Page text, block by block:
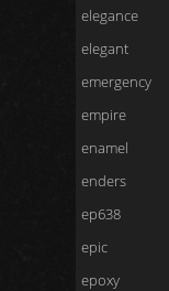
elegance
elegant
emergency
empire
enamel
enders
ep638
epic
epoxy